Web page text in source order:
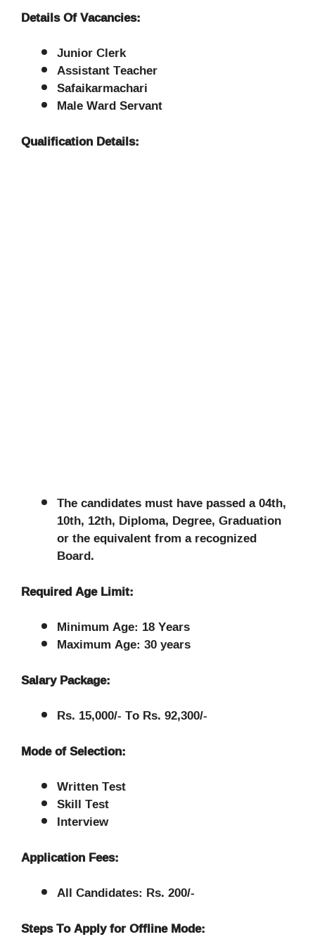
Details Of Vacancies:
Junior Clerk
Assistant Teacher
Safaikarmachari
Male Ward Servant
Qualification Details:
The candidates must have passed a 04th,
10th, 12th, Diploma, Degree, Graduation
or the equivalent from a recognized
Board.
Required Age Limit:
Minimum Age: 18 Years
Maximum Age: 30 years
Salary Package:
Rs. 15,000/- To Rs. 92,300/-
Mode of Selection:
Written Test
Skill Test
Interview
Application Fees:
All Candidates: Rs. 200/-
Steps To Apply for Offline Mode: